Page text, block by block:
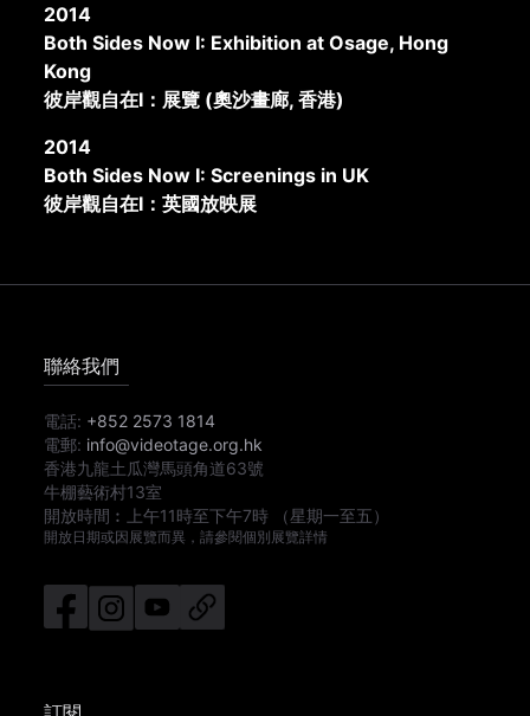
2014
Both Sides Now I: Exhibition at Osage, Hong
Kong
彼岸觀自在I：展覽 (奧沙畫廊, 香港)
2014
Both Sides Now I: Screenings in UK
彼岸觀自在I：英國放映展
聯絡我們
電話: +852 2573 1814
電郵: info@videotage.org.hk
香港九龍土瓜灣馬頭角道63號
牛棚藝術村13室
開放時間︰
上午11時至下午7時 （星期一至五）
開放日期或因展覽而異，請參閱個別展覽詳情